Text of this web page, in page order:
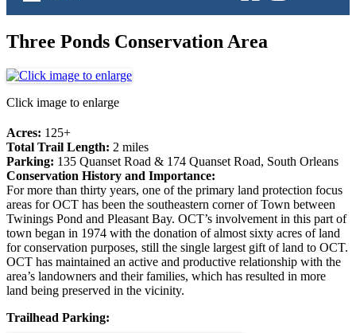
Three Ponds Conservation Area
Click image to enlarge
Acres: 125+
Total Trail Length: 2 miles
Parking: 135 Quanset Road & 174 Quanset Road, South Orleans
Conservation History and Importance:
For more than thirty years, one of the primary land protection focus
areas for OCT has been the southeastern corner of Town between
Twinings Pond and Pleasant Bay. OCT’s involvement in this part of
town began in 1974 with the donation of almost sixty acres of land
for conservation purposes, still the single largest gift of land to OCT.
OCT has maintained an active and productive relationship with the
area’s landowners and their families, which has resulted in more
land being preserved in the vicinity.
Trailhead Parking: